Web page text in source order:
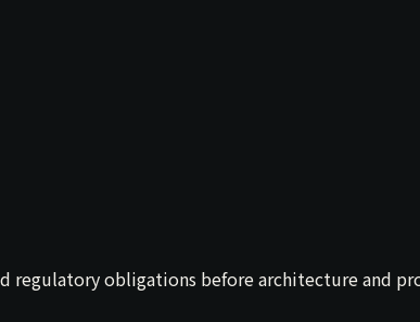
regulatory obligations before architecture and